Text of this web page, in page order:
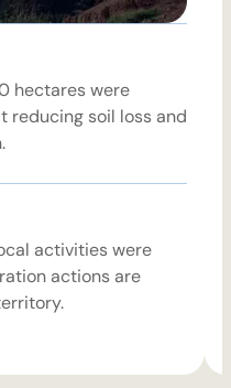
hectares were
reducing soil loss and
activities were
actions are